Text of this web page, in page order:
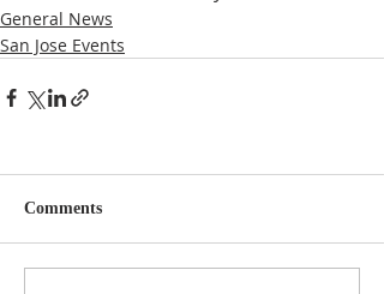
General News
San Jose Events
Comments